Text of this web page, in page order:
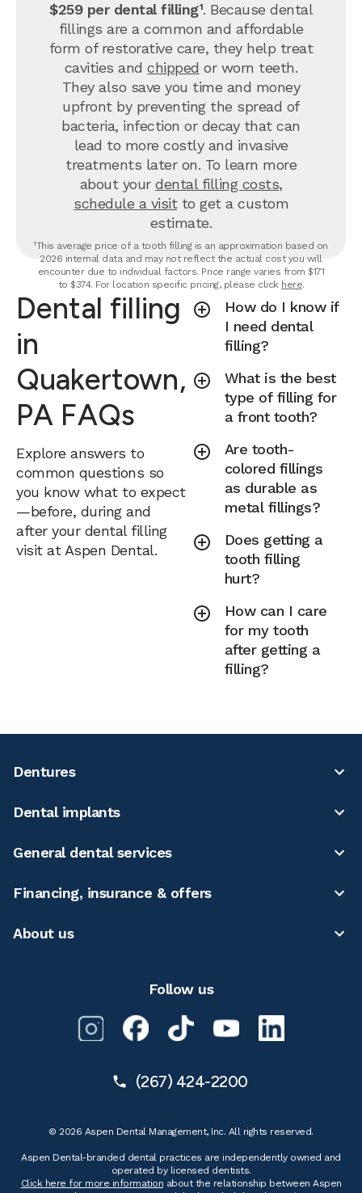
$259 per dental filling¹. Because dental
fillings are a common and affordable
form of restorative care, they help treat
cavities andchipped or worn teeth.
They also save you time and money
upfront by preventing the spread of
bacteria, infection or decay that can
lead to more costly and invasive
treatments later on. To learn more
about your dental filling costs,
schedule a visitto get a custom
estimate.
¹This average price of a tooth filling is an approximation based on
2026 internal data and may not reflect the actual cost you will
encounter due to individual factors. Price range varies from $171
to $374. For location specific pricing, please click here.
Dental filling
in
Quakertown,
PA FAQs
Explore answers to
common questions so
you know what to expect
—before, during and
after your dental filling
visit at Aspen Dental.
How do I know if
I need dental
filling?
What is the best
type of filling for
a front tooth?
Are tooth-
colored fillings
as durable as
metal fillings?
Does getting a
tooth filling
hurt?
How can I care
for my tooth
after getting a
filling?
Dentures
Dental implants
General dental services
Financing, insurance & offers
About us
Follow us
(267) 424-2200
© 2026 Aspen Dental Management, Inc. All rights reserved.
Aspen Dental-branded dental practices are independently owned and
operated by licensed dentists.
Click here for more information about the relationship between Aspen